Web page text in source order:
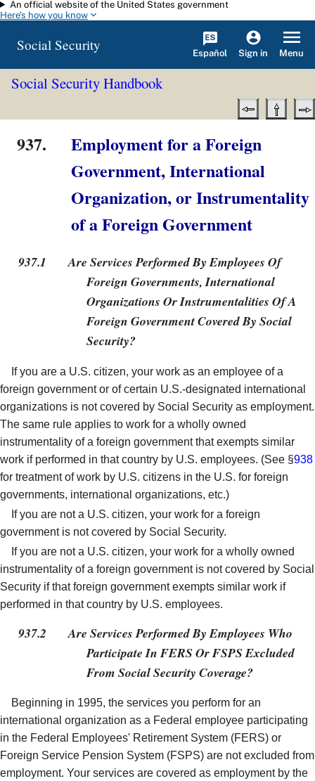
Skip to main content
An official website of the United States government
Here's how you know
Social Security Español Sign in Menu
Social Security Handbook
937.
Employment for a Foreign
Government, International
Organization, or Instrumentality
of a Foreign Government
937.1
Are Services Performed By Employees Of
Foreign Governments, International
Organizations Or Instrumentalities Of A
Foreign Government Covered By Social
Security?
If you are a U.S. citizen, your work as an employee of a
foreign government or of certain U.S.-designated international
organizations is not covered by Social Security as employment.
The same rule applies to work for a wholly owned
instrumentality of a foreign government that exempts similar
work if performed in that country by U.S. employees. (See §938
for treatment of work by U.S. citizens in the U.S. for foreign
governments, international organizations, etc.)
If you are not a U.S. citizen, your work for a foreign
government is not covered by Social Security.
If you are not a U.S. citizen, your work for a wholly owned
instrumentality of a foreign government is not covered by Social
Security if that foreign government exempts similar work if
performed in that country by U.S. employees.
937.2
Are Services Performed By Employees Who
Participate In FERS Or FSPS Excluded
From Social Security Coverage?
Beginning in 1995, the services you perform for an
international organization as a Federal employee participating
in the Federal Employees' Retirement System (FERS) or
Foreign Service Pension System (FSPS) are not excluded from
employment. Your services are covered as employment by the